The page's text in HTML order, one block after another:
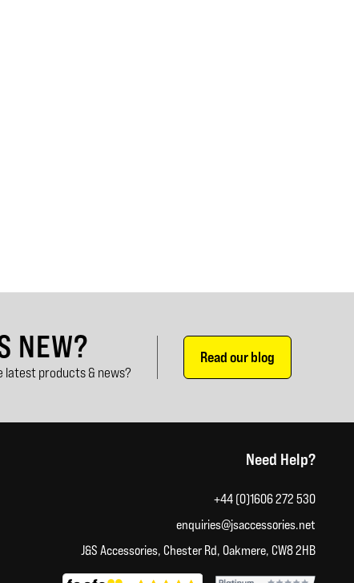
NEW?
latest products & news?
Read our blog
Need Help?
+44 (0)1606 272 530
enquiries@jsaccessories.net
J&S Accessories, Chester Rd, Oakmere, CW8 2HB